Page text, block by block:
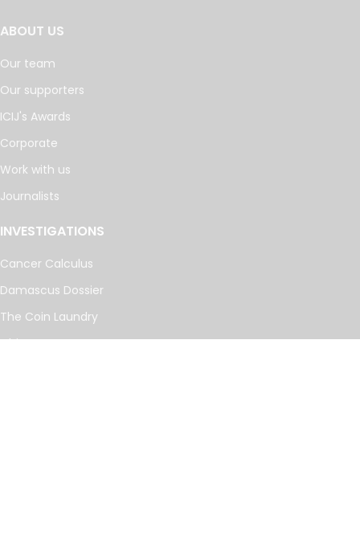
ABOUT US
Our team
Our supporters
ICIJ's Awards
Corporate
Work with us
Journalists
INVESTIGATIONS
Cancer Calculus
Damascus Dossier
The Coin Laundry
China Targets